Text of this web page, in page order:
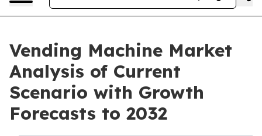
Vending Machine Market
Analysis of Current
Scenario with Growth
Forecasts to 2032